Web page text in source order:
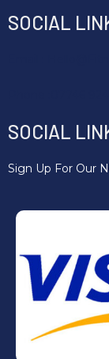
SOCIAL
SOCIAL
Sign Up For Our